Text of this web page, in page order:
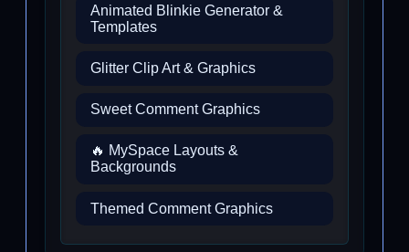
Animated Blinkie Generator &
Templates
Glitter Clip Art & Graphics
Sweet Comment Graphics
🔥 MySpace Layouts &
Backgrounds
Themed Comment Graphics